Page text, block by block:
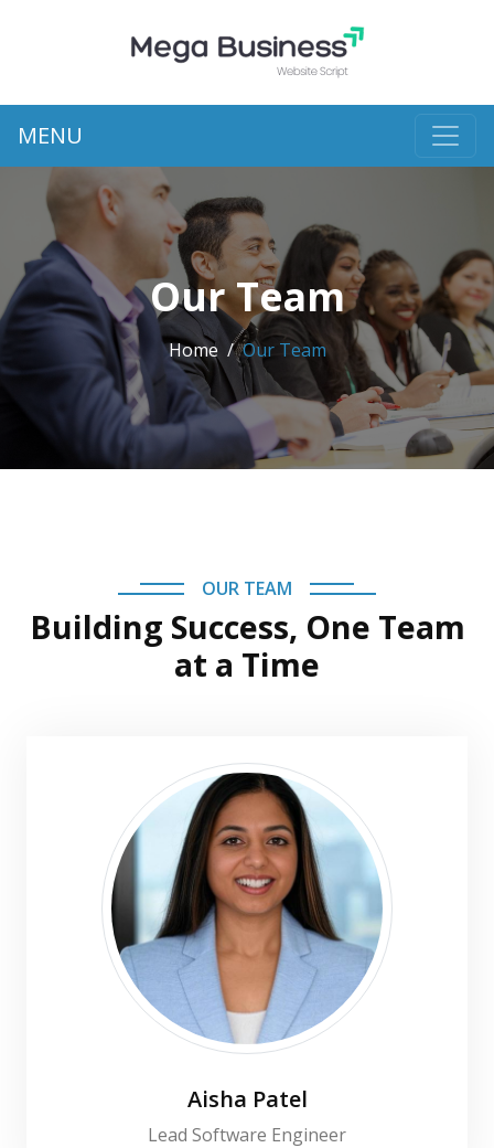
MENU
Our Team
Home Our Team
OUR TEAM
Building Success, One Team
at a Time
Aisha Patel
Lead Software Engineer